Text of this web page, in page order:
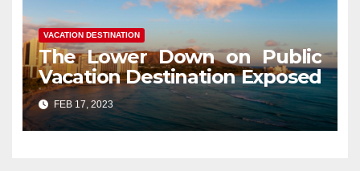
VACATION DESTINATION
The Lower Down on Public
Vacation Destination Exposed
FEB 17, 2023